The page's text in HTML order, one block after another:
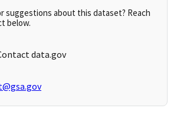
suggestions about this dataset? Reach
below.
data.gov